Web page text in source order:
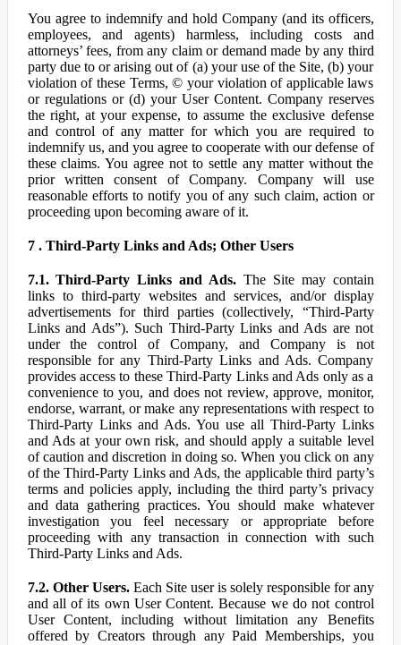
You agree to indemnify and hold Company (and its officers,
employees, and agents) harmless, including costs and
attorneys’ fees, from any claim or demand made by any third
party due to or arising out of (a) your use of the Site, (b) your
violation of these Terms, © your violation of applicable laws
or regulations or (d) your User Content. Company reserves
the right, at your expense, to assume the exclusive defense
and control of any matter for which you are required to
indemnify us, and you agree to cooperate with our defense of
these claims. You agree not to settle any matter without the
prior written consent of Company. Company will use
reasonable efforts to notify you of any such claim, action or
proceeding upon becoming aware of it.
7 . Third-Party Links and Ads; Other Users
7.1. Third-Party Links and Ads. The Site may contain
links to third-party websites and services, and/or display
advertisements for third parties (collectively, “Third-Party
Links and Ads”). Such Third-Party Links and Ads are not
under the control of Company, and Company is not
responsible for any Third-Party Links and Ads. Company
provides access to these Third-Party Links and Ads only as a
convenience to you, and does not review, approve, monitor,
endorse, warrant, or make any representations with respect to
Third-Party Links and Ads. You use all Third-Party Links
and Ads at your own risk, and should apply a suitable level
of caution and discretion in doing so. When you click on any
of the Third-Party Links and Ads, the applicable third party’s
terms and policies apply, including the third party’s privacy
and data gathering practices. You should make whatever
investigation you feel necessary or appropriate before
proceeding with any transaction in connection with such
Third-Party Links and Ads.
7.2. Other Users.Each Site user is solely responsible for any
and all of its own User Content. Because we do not control
User Content, including without limitation any Benefits
offered by Creators through any Paid Memberships, you